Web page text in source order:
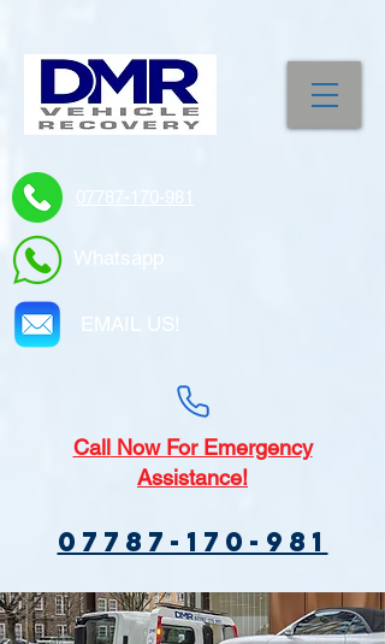
07787-170-981
Whatsapp
EMAIL US!
CallNow For Emergency
Assistance!
07787-170-981